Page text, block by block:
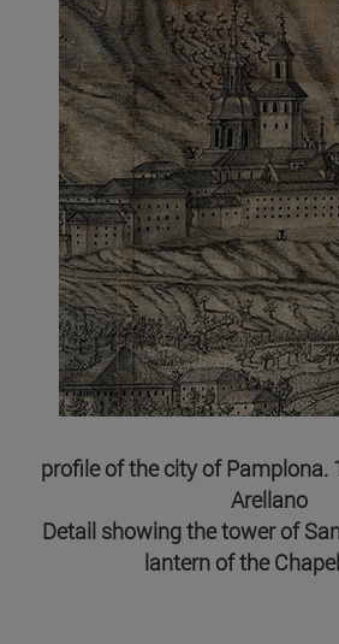
profile of the city of Pamplona.
Arellano
Detail showing the tower of
lantern of the